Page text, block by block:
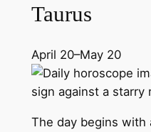
Taurus
April 20–May 20
The day begins with